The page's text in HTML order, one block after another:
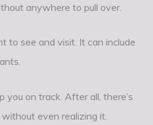
anywhere to pull over.
to see and visit. It can include
you on track. After all, there’s
even realizing it.